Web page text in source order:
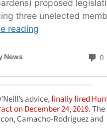
advice,finally fired
on December 24, 2019.
Camacho-Rodriguez and